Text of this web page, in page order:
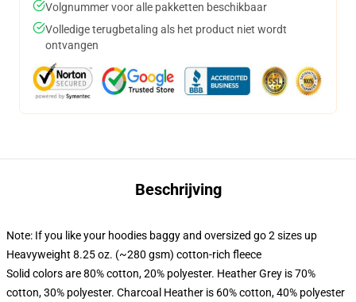
Volgnummer voor alle pakketten beschikbaar
Volledige terugbetaling als het product niet wordt
ontvangen
Beschrijving
Note: If you like your hoodies baggy and oversized go 2 sizes up
Heavyweight 8.25 oz. (~280 gsm) cotton-rich fleece
Solid colors are 80% cotton, 20% polyester. Heather Grey is 70%
cotton, 30% polyester. Charcoal Heather is 60% cotton, 40% polyester